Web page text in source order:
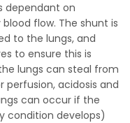
dependant on
flow. The shunt is
to the lungs, and
to ensure this is
lungs can steal from
acidosis and
can occur if the
condition develops)